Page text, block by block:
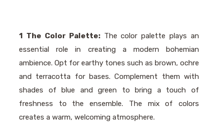
1 The Color Palette:The color palette plays an
essential role in creating a modern bohemian
ambience. Opt for earthy tones such as brown, ochre
and terracotta for bases. Complement them with
shades of blue and green to bring a touch of
freshness to the ensemble. The mix of colors
creates a warm, welcoming atmosphere.